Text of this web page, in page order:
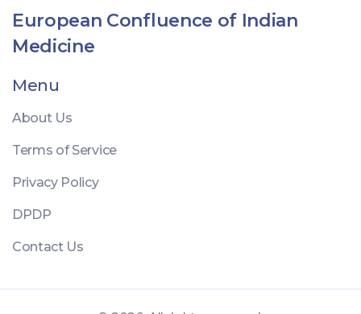
European Confluence of Indian
Medicine
Menu
About Us
Terms of Service
Privacy Policy
DPDP
Contact Us